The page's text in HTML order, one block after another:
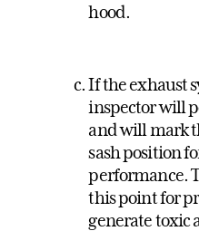
hood.
If the exhaust
inspector will
and will mark
sash position
performance.
this point for
generate toxic